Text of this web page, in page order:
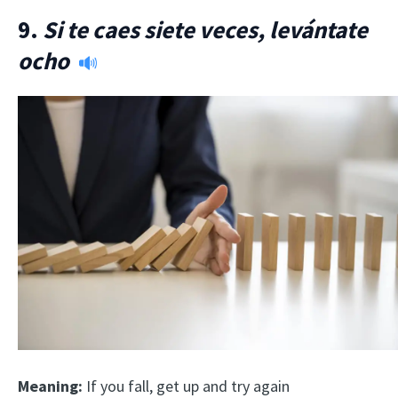
9. Si te caes siete veces, levántate
ocho
Meaning: If you fall, get up and try again